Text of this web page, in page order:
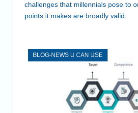
challenges that millennials pose to
points it makes are broadly valid.
BLOG-NEWS U CAN USE